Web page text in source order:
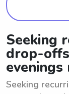
Seeking
drop-
evenings
Seeking